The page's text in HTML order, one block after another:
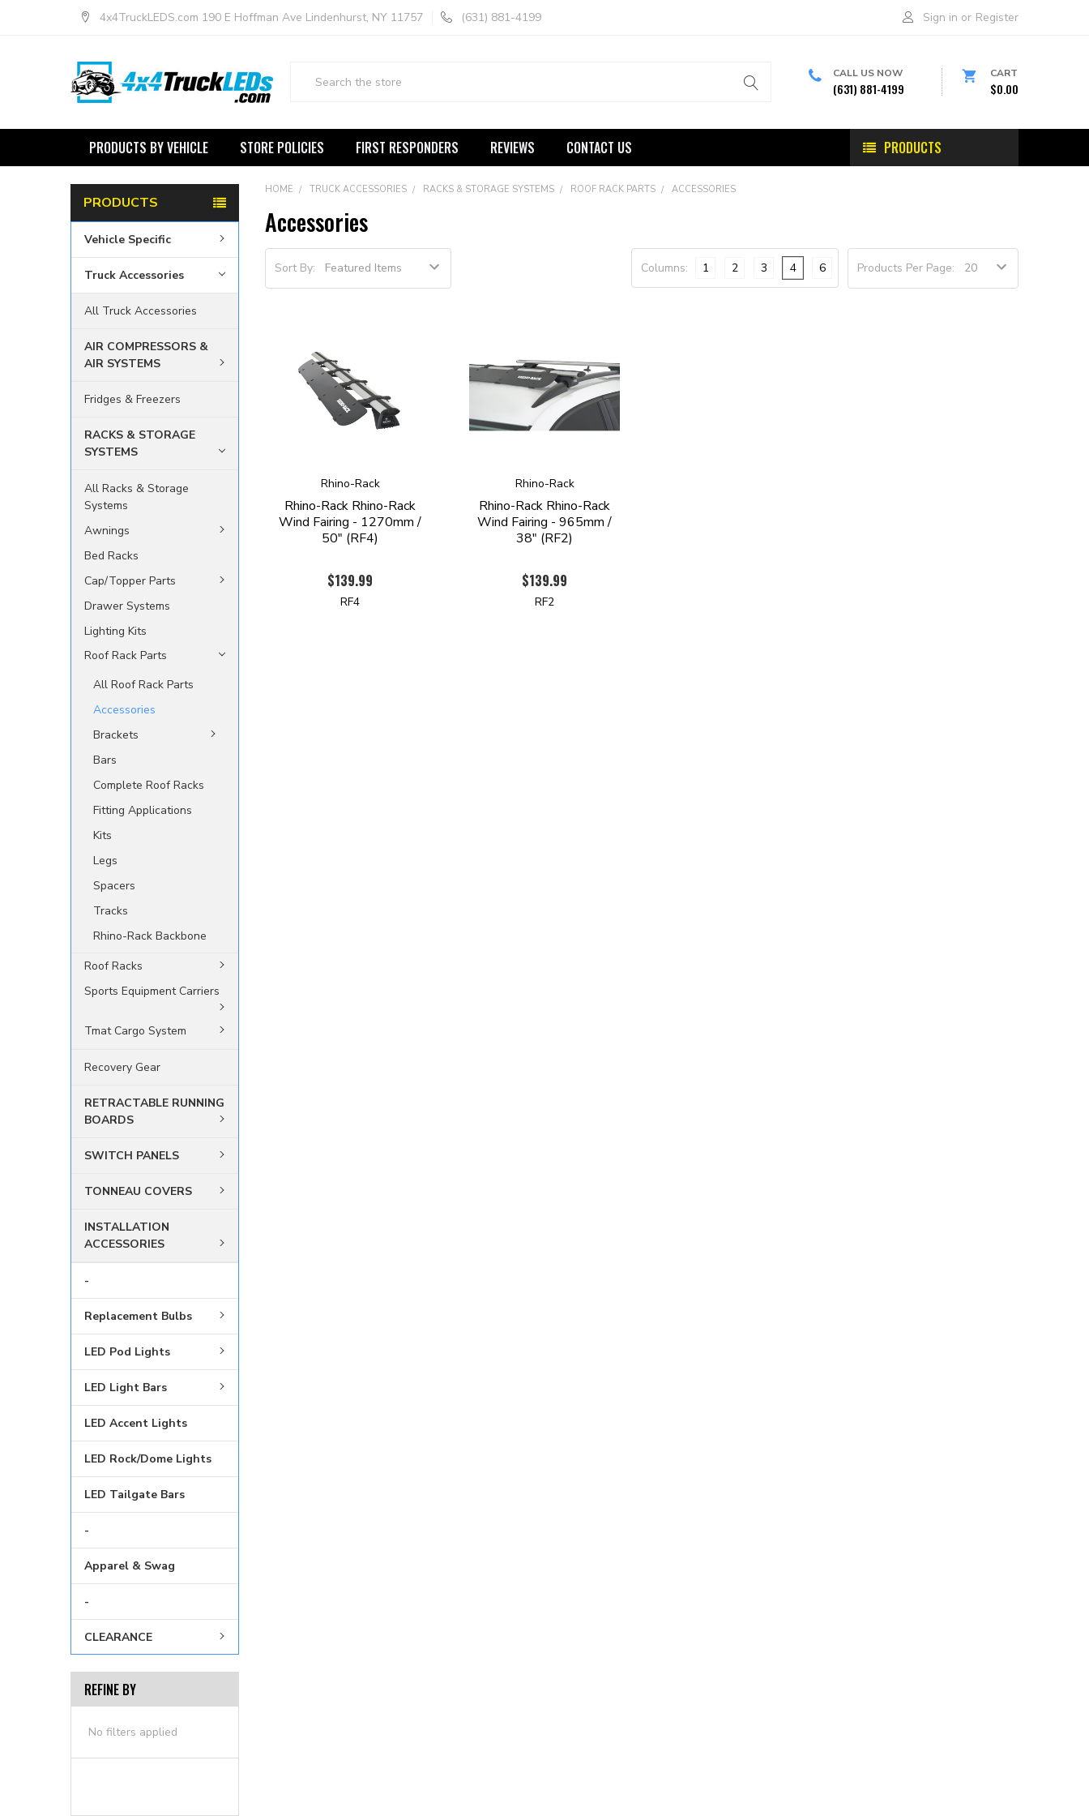
4x4TruckLEDS.com 190 E Hoffman Ave Lindenhurst, NY 11757 (631) 881-4199 Sign in or Register
CALL US NOW
(631) 881-4199
CART
$0.00
PRODUCTS
PRODUCTS BY VEHICLE STORE POLICIES FIRST RESPONDERS REVIEWS CONTACT US
PRODUCTS
Vehicle Specific
Truck Accessories
All Truck Accessories
AIR COMPRESSORS &
AIR SYSTEMS
Fridges & Freezers
RACKS & STORAGE
SYSTEMS
All Racks & Storage
Systems
Awnings
Bed Racks
Cap/Topper Parts
Drawer Systems
Lighting Kits
Roof Rack Parts
All Roof Rack Parts
Accessories
Brackets
Bars
Complete Roof Racks
Fitting Applications
Kits
Legs
Spacers
Tracks
Rhino-Rack Backbone
Roof Racks
Sports Equipment Carriers
Tmat Cargo System
Recovery Gear
RETRACTABLE RUNNING
BOARDS
SWITCH PANELS
TONNEAU COVERS
INSTALLATION
ACCESSORIES
-
Replacement Bulbs
LED Pod Lights
LED Light Bars
LED Accent Lights
LED Rock/Dome Lights
LED Tailgate Bars
-
Apparel & Swag
-
CLEARANCE
REFINE BY
No filters applied
HOME TRUCK ACCESSORIES RACKS & STORAGE SYSTEMS ROOF RACK PARTS ACCESSORIES
Accessories
Sort By: Products Per Page:
Columns: 1 2 3 4 6
Rhino-Rack
Rhino-Rack Rhino-Rack
Wind Fairing - 1270mm /
50" (RF4)
$139.99
RF4
Rhino-Rack
Rhino-Rack Rhino-Rack
Wind Fairing - 965mm /
38" (RF2)
$139.99
RF2